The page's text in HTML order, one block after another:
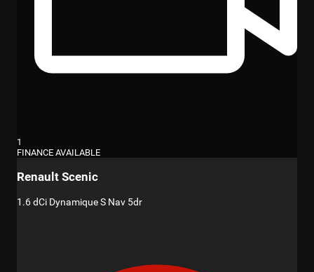
1
FINANCE AVAILABLE
Renault Scenic
1.6 dCi Dynamique S Nav 5dr